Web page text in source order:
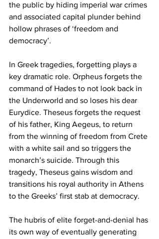
the public by hiding imperial war crimes
and associated capital plunder behind
hollow phrases of ‘freedom and
democracy’.
In Greek tragedies, forgetting plays a
key dramatic role. Orpheus forgets the
command of Hades to not look back in
the Underworld and so loses his dear
Eurydice. Theseus forgets the request
of his father, King Aegeus, to return
from the winning of freedom from Crete
with a white sail and so triggers the
monarch’s suicide. Through this
tragedy, Theseus gains wisdom and
transitions his royal authority in Athens
to the Greeks’ first stab at democracy.
The hubris of elite forget-and-denial has
its own way of eventually generating